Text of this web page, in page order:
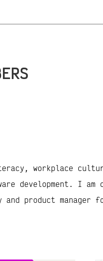
workplace
development. I am
product manager